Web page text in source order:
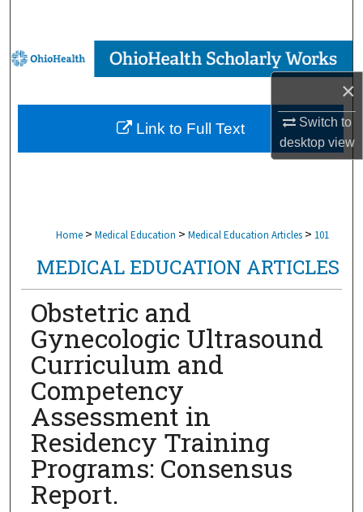
×
Switch to
desktopview
Browse Collections
My Account
About
Home > Medical Education > Medical Education Articles > 101
MEDICAL EDUCATION ARTICLES
Obstetric and
Gynecologic Ultrasound
Curriculum and
Competency
Assessment in
Residency Training
Programs: Consensus
Report.
Link to Full Text